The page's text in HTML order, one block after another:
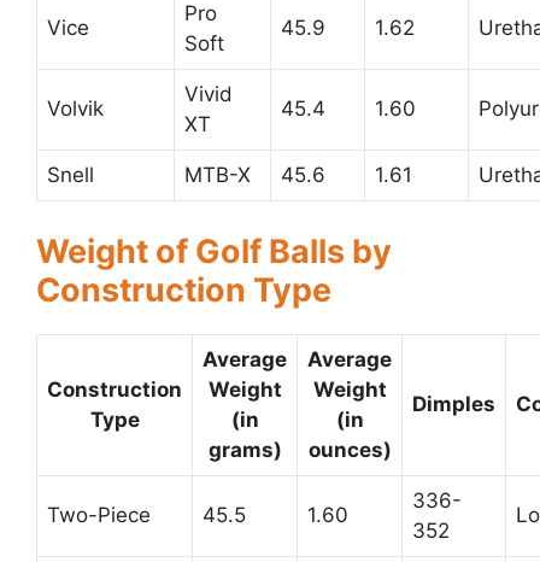
Vice
Pro
Soft
45.9 1.62
Volvik
Vivid
XT
45.4 1.60
Snell MTB-X 45.6 1.61
Weight of Golf Balls by
Construction Type
Construction
Type
Average
Weight
(in
grams)
Average
Weight
(in
ounces)
Dimples
Two-Piece 45.5 1.60
336-
352